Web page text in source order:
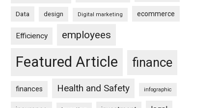
Data design Digital marketing ecommerce
Efficiency employees
Featured Article finance
finances Health and Safety infographic